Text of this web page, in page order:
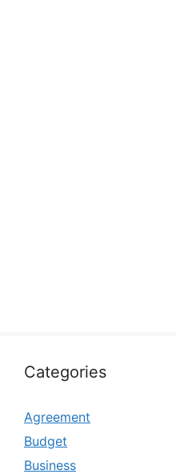
Categories
Agreement
Budget
Business